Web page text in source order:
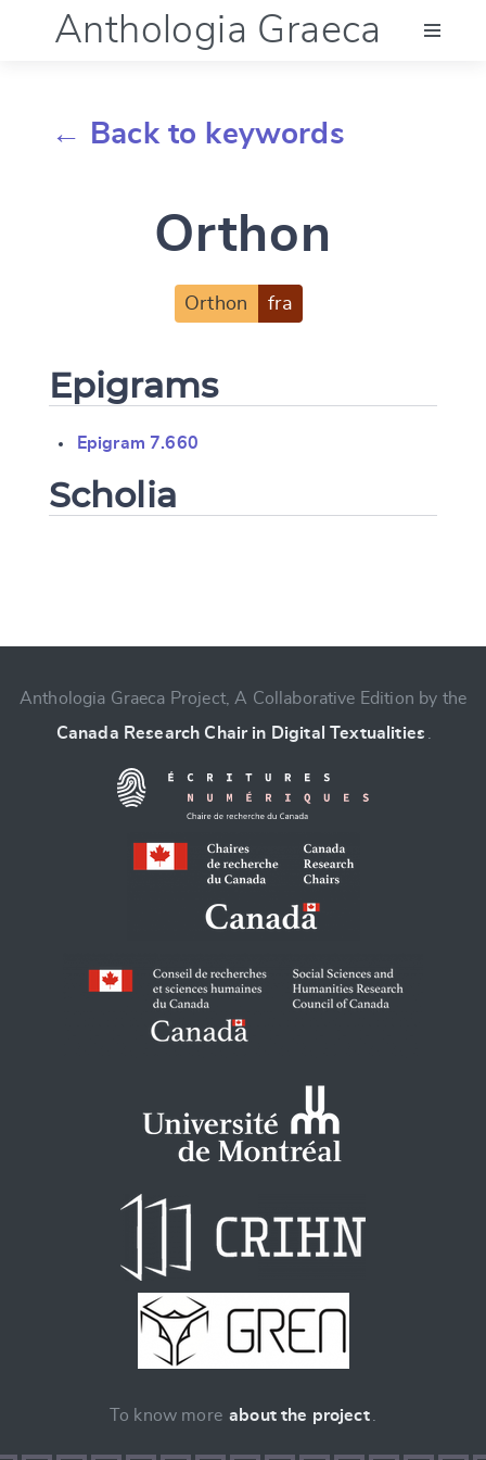
Anthologia Graeca
Documentation
← Back to keywords
Orthon
Orthon fra
Epigrams
Epigram 7.660
Scholia
CANCEL SUBMIT & CHANGE
Anthologia Graeca Project, A Collaborative Edition by the
Canada Research Chair in Digital Textualities
To know more about the project